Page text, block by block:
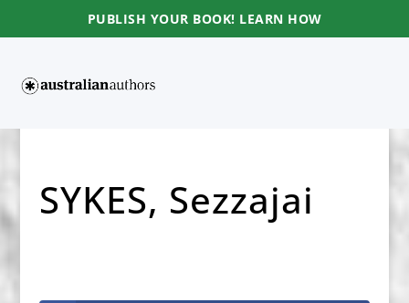
PUBLISH YOUR BOOK! LEARN HOW
SYKES, Sezzajai